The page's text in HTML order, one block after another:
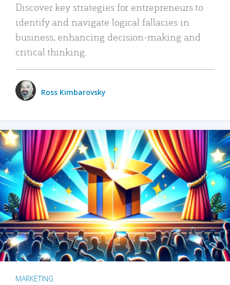
Discover key strategies for entrepreneurs to
identify and navigate logical fallacies in
business, enhancing decision-making and
critical thinking.
Ross Kimbarovsky
MARKETING